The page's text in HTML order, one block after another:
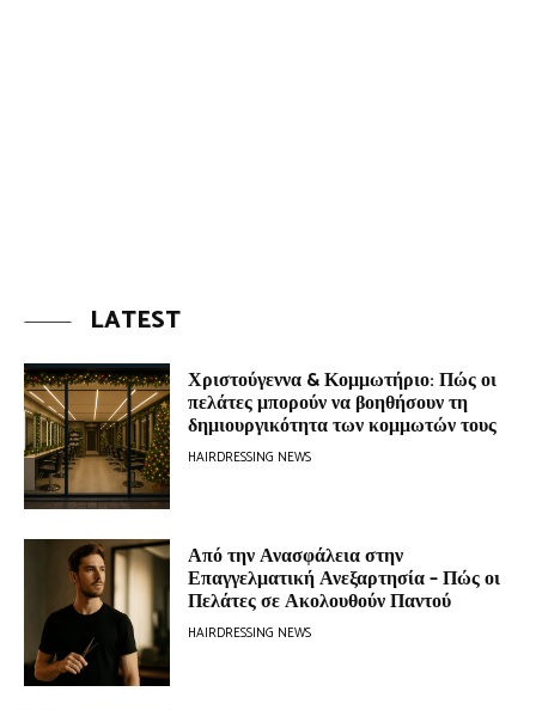
LATEST
Χριστούγεννα & Κομμωτήριο: Πώς οι
πελάτες μπορούν να βοηθήσουν τη
δημιουργικότητα των κομμωτών τους
HAIRDRESSING NEWS
Από την Ανασφάλεια στην
Επαγγελματική Ανεξαρτησία – Πώς οι
Πελάτες σε Ακολουθούν Παντού
HAIRDRESSING NEWS